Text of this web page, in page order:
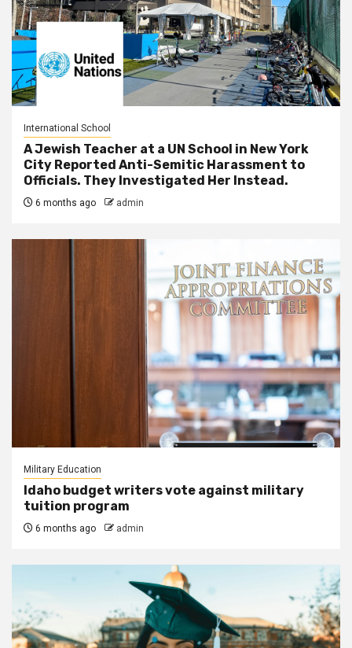
International School
A Jewish Teacher at a UN School in New York
City Reported Anti-Semitic Harassment to
Officials. They Investigated Her Instead.
6 months ago admin
Military Education
Idaho budget writers vote against military
tuition program
6 months ago admin